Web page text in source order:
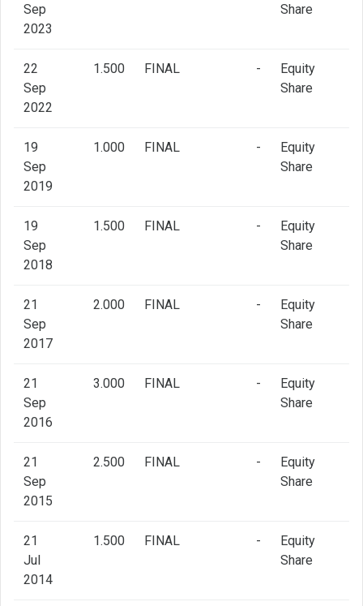
Sep
2023
Share
22
Sep
2022
1.500 FINAL -
Equity
Share
19
Sep
2019
1.000 FINAL -
Equity
Share
19
Sep
2018
1.500 FINAL -
Equity
Share
21
Sep
2017
2.000 FINAL -
Equity
Share
21
Sep
2016
3.000 FINAL -
Equity
Share
21
Sep
2015
2.500 FINAL -
Equity
Share
21
Jul
2014
1.500 FINAL -
Equity
Share